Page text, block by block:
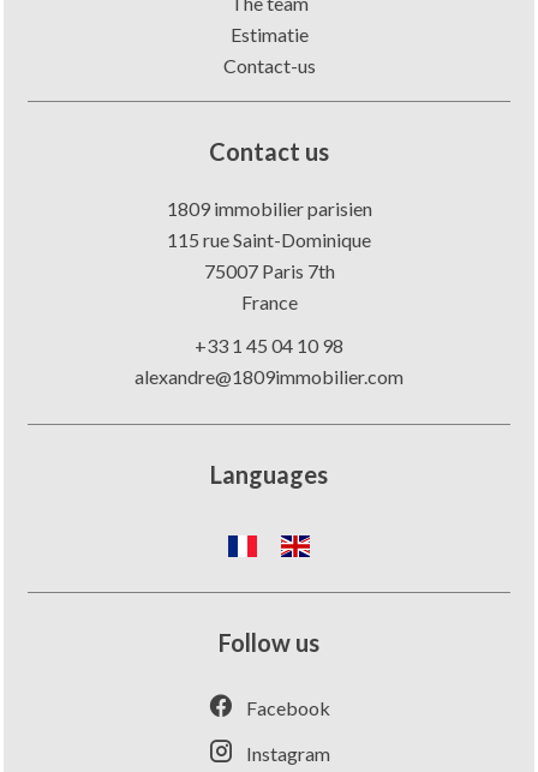
Estimatie
Contact-us
Contact us
1809 immobilier parisien
115 rue Saint-Dominique
75007Paris 7th
France
+33 1 45 04 10 98
alexandre@1809immobilier.com
Languages
Follow us
Facebook
Instagram